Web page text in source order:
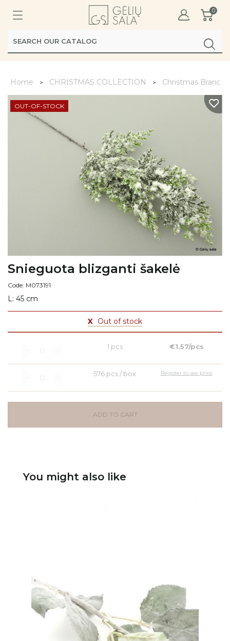
0
Home CHRISTMAS COLLECTION Christmas
OUT-OF-STOCK
Snieguota blizganti šakelė
Code: M073191
L: 45 cm
X Out of stock
1 pcs €1.57/pcs
576 pcs / box Register to see price
ADD TO CART
You might also like